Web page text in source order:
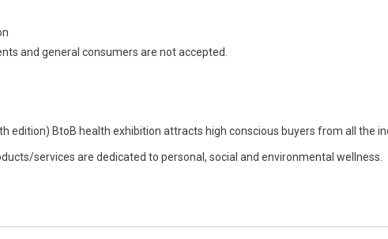
and general consumers are not accepted.​
edition) BtoB health exhibition attracts high conscious buyers from all the
services are dedicated to personal, social and environmental wellness.